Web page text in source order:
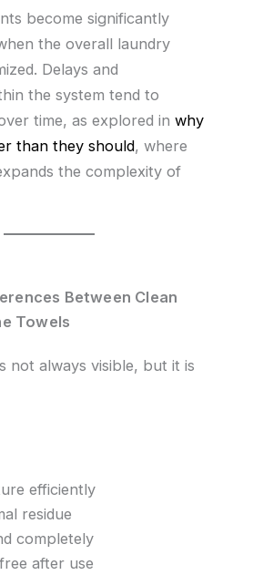
become significantly
the overall laundry
Delays and
the system tend to
time, as explored in why
than they should, where
the complexity of
Between Clean
Towels
not always visible, but it is
efficiently
residue
completely
after use